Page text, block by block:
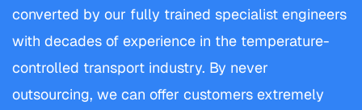
converted by our fully trained specialist engineers
with decades of experience in the temperature-
controlled transport industry. By never
outsourcing, we can offer customers extremely